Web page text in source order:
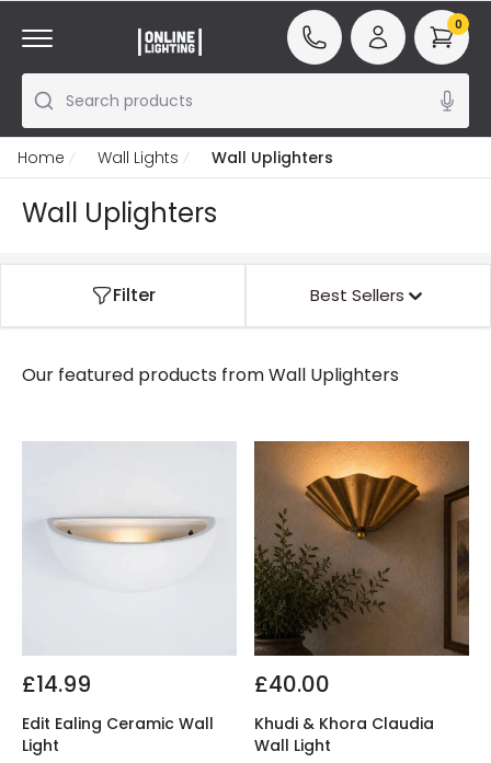
Search products
0
Home Wall Lights Wall Uplighters
Wall Uplighters
Filter Best Sellers
Our featured products fromWall Uplighters
£14.99
Edit Ealing Ceramic Wall
Light
£40.00
Khudi & Khora Claudia
Wall Light